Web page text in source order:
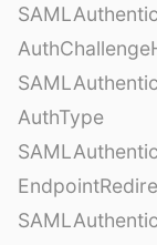
AuthType